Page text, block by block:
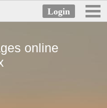
online